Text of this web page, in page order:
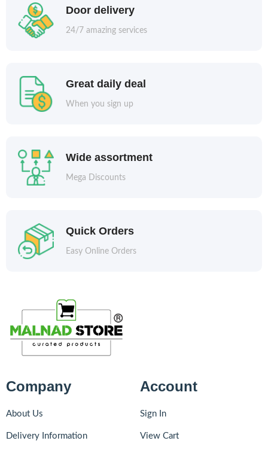
Door delivery
24/7 amazing services
Great daily deal
When you sign up
Wide assortment
Mega Discounts
Quick Orders
Easy Online Orders
Company
About Us
Delivery Information
Account
Sign In
View Cart